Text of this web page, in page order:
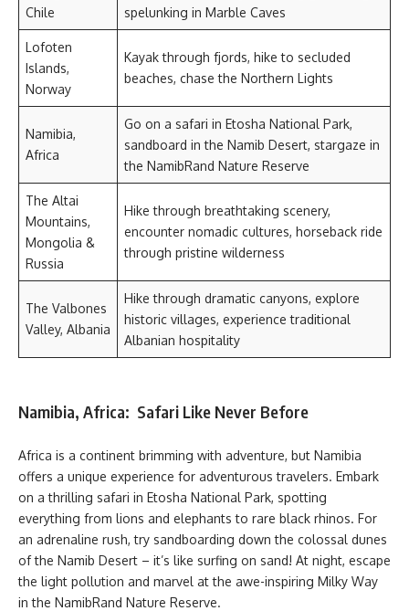
Chile
spelunking in Marble Caves
Lofoten
Islands,
Norway
Kayak through fjords, hike to secluded
beaches, chase the Northern Lights
Namibia,
Africa
Go on a safari in Etosha National Park,
sandboard in the Namib Desert, stargaze in
the NamibRand Nature Reserve
The Altai
Mountains,
Mongolia &
Russia
Hike through breathtaking scenery,
encounter nomadic cultures, horseback ride
through pristine wilderness
The Valbones
Valley, Albania
Hike through dramatic canyons, explore
historic villages, experience traditional
Albanian hospitality
Namibia, Africa: Safari Like Never Before
Africa is a continent brimming with adventure, but Namibia
offers a unique experience for adventurous travelers. Embark
on a thrilling safari in Etosha National Park, spotting
everything from lions and elephants to rare black rhinos. For
an adrenaline rush, try sandboarding down the colossal dunes
of the Namib Desert – it’s like surfing on sand! At night, escape
the light pollution and marvel at the awe-inspiring Milky Way
in the NamibRand Nature Reserve.